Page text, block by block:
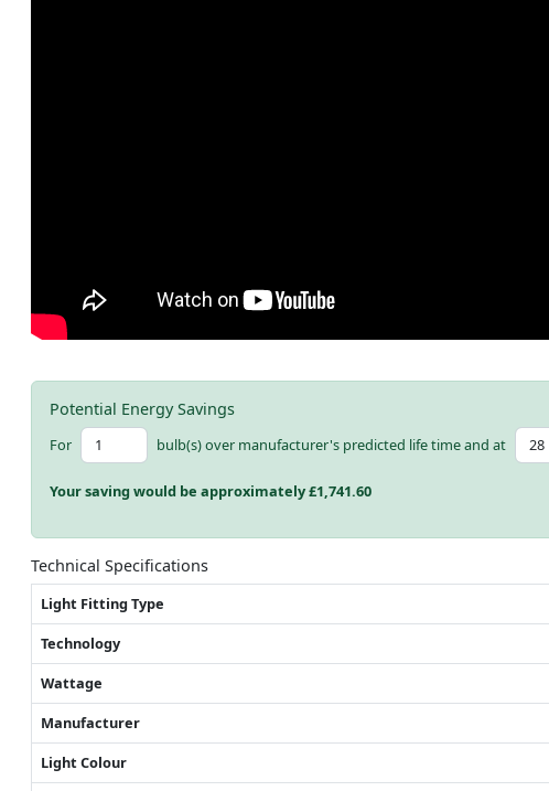
Potential Energy Savings
For bulb(s) over manufacturer's predicted life time and at
Your saving would be approximately £1,741.60
Technical Specifications
Light Fitting Type
Technology
Wattage
Manufacturer
Light Colour